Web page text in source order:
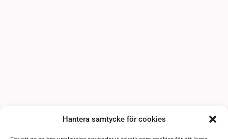
Hantera samtycke för cookies